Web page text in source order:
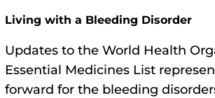
Living with a Bleeding Disorder
Updates to the World Health
Essential Medicines List
forward for the bleeding